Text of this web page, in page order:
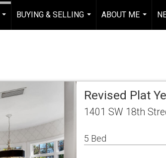
BUYING & SELLING
...
ABOUT ME
...
Revised Plat
1401 SW 18th
5 Bed